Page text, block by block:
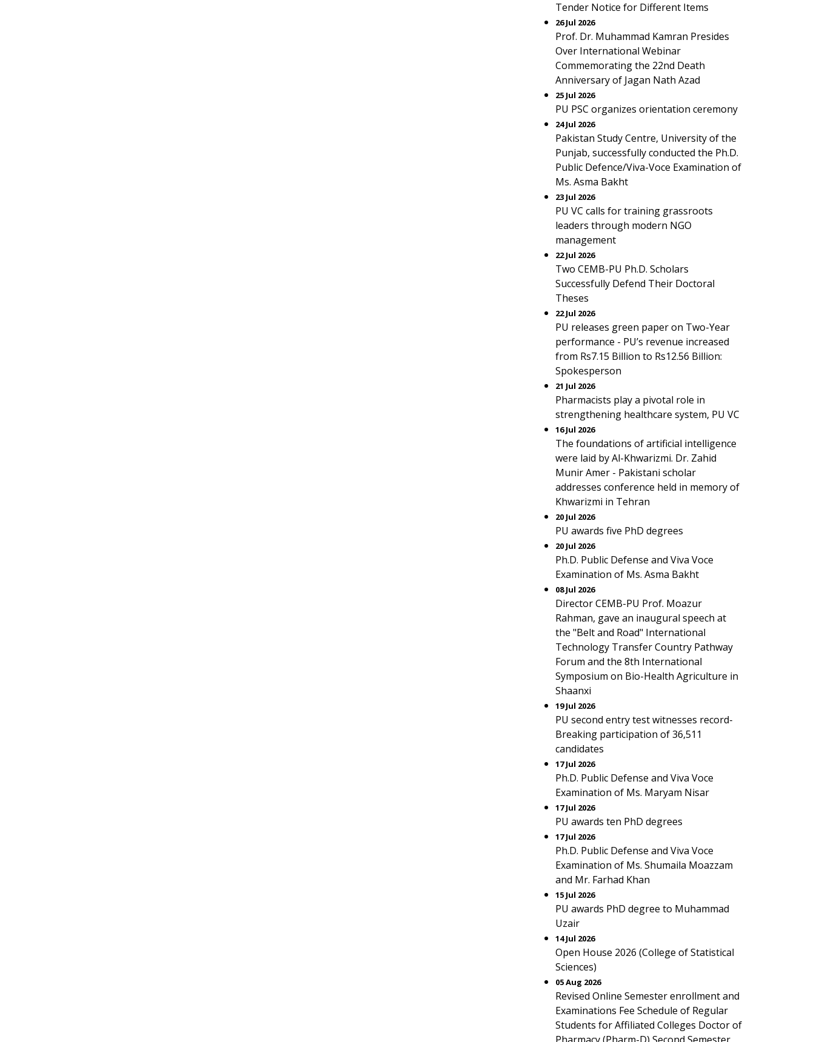
Tender Notice for Different Items
26 Jul 2026
Prof. Dr. Muhammad Kamran Presides
Over International Webinar
Commemorating the 22nd Death
Anniversary of Jagan Nath Azad
25 Jul 2026
PU PSC organizes orientation ceremony
24 Jul 2026
Pakistan Study Centre, University of the
Punjab, successfully conducted the Ph.D.
Public Defence/Viva-Voce Examination of
Ms. Asma Bakht
23 Jul 2026
PU VC calls for training grassroots
leaders through modern NGO
management
22 Jul 2026
Two CEMB-PU Ph.D. Scholars
Successfully Defend Their Doctoral
Theses
22 Jul 2026
PU releases green paper on Two-Year
performance - PU’s revenue increased
from Rs7.15 Billion to Rs12.56 Billion:
Spokesperson
21 Jul 2026
Pharmacists play a pivotal role in
strengthening healthcare system, PU VC
16 Jul 2026
The foundations of artificial intelligence
were laid by Al-Khwarizmi. Dr. Zahid
Munir Amer - Pakistani scholar
addresses conference held in memory of
Khwarizmi in Tehran
20 Jul 2026
PU awards five PhD degrees
20 Jul 2026
Ph.D. Public Defense and Viva Voce
Examination of Ms. Asma Bakht
08 Jul 2026
Director CEMB-PU Prof. Moazur
Rahman, gave an inaugural speech at
the "Belt and Road" International
Technology Transfer Country Pathway
Forum and the 8th International
Symposium on Bio-Health Agriculture in
Shaanxi
19 Jul 2026
PU second entry test witnesses record-
Breaking participation of 36,511
candidates
17 Jul 2026
Ph.D. Public Defense and Viva Voce
Examination of Ms. Maryam Nisar
17 Jul 2026
PU awards ten PhD degrees
17 Jul 2026
Ph.D. Public Defense and Viva Voce
Examination of Ms. Shumaila Moazzam
and Mr. Farhad Khan
15 Jul 2026
PU awards PhD degree to Muhammad
Uzair
14 Jul 2026
Open House 2026 (College of Statistical
Sciences)
05 Aug 2026
Revised Online Semester enrollment and
Examinations Fee Schedule of Regular
Students for Affiliated Colleges Doctor of